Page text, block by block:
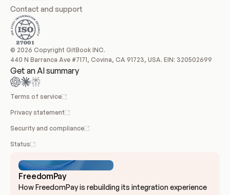
Contact and support
© 2026 Copyright GitBook INC.
440 N Barranca Ave #7171, Covina, CA 91723, USA. EIN: 320502699
Get an AI summary
Terms of service
Privacy statement
Security and compliance
Status
FreedomPay
How FreedomPay is rebuilding its integration experience